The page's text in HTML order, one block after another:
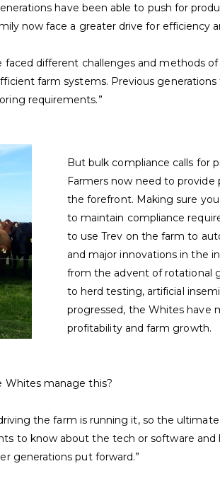
have been able to push for
now face a greater drive for
different challenges and methods
farm systems. Previous
requirements.”
But bulk compliance calls for
Farmers now need to
the forefront. Making sure
to maintain compliance
to use Trev on the farm to
and major innovations in the
from the advent of rotational
to herd testing, artificial
progressed, the Whites have
profitability and farm growth.
Whites manage this?
the farm is running it, so the
to know about the tech or software
generations put forward.”